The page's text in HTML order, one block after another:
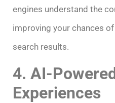
engines understand the
improving your chances
search results.
4. AI-
Experiences